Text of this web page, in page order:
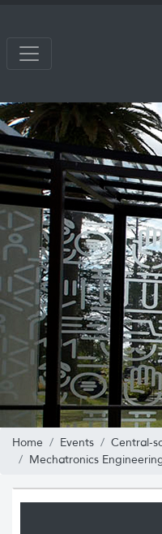
Home Events
Central-
Mechatronics